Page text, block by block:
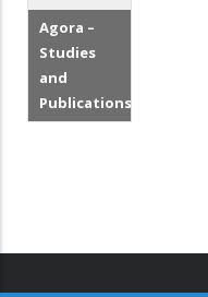
Agora –
Studies
and
Publications